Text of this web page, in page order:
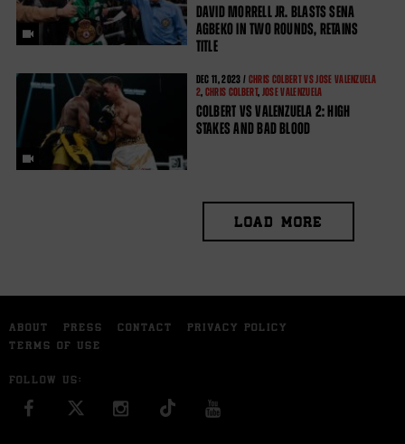
DAVID MORRELL JR. BLASTS SENA
AGBEKO IN TWO ROUNDS, RETAINS
TITLE
DEC 11, 2023 / CHRIS COLBERT VS JOSE VALENZUELA
2, CHRIS COLBERT, JOSE VALENZUELA
COLBERT VS VALENZUELA 2: HIGH
STAKES AND BAD BLOOD
LOAD MORE
ABOUT PRESS CONTACT
PRIVACY POLICY
TERMS OF USE
FOLLOW US:
FACEBOOK INSTAGRAM